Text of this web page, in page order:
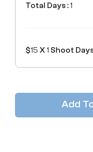
Total Days :1
$15 X1 Shoot
Add